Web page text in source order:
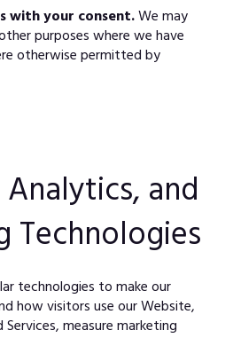
with your consent.We may
purposes where we have
otherwise permitted by
and
Technologies
technologies to make our
how visitors use our Website,
measure marketing